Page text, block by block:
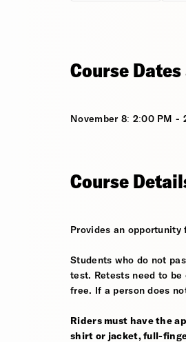
Course
November 8: 2:00 PM -
Course
Provides an
Students who do not
test. Retests need to
free. If a person does
Riders must have the
shirt or jacket, full-